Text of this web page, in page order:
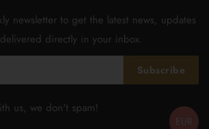
newsletter to get the latest news, updates
directly in your inbox.
Subscribe
us, we don't spam!
EUR